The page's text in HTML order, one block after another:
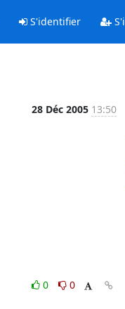
S'identifier
28 Déc 2005 13:50
0
0